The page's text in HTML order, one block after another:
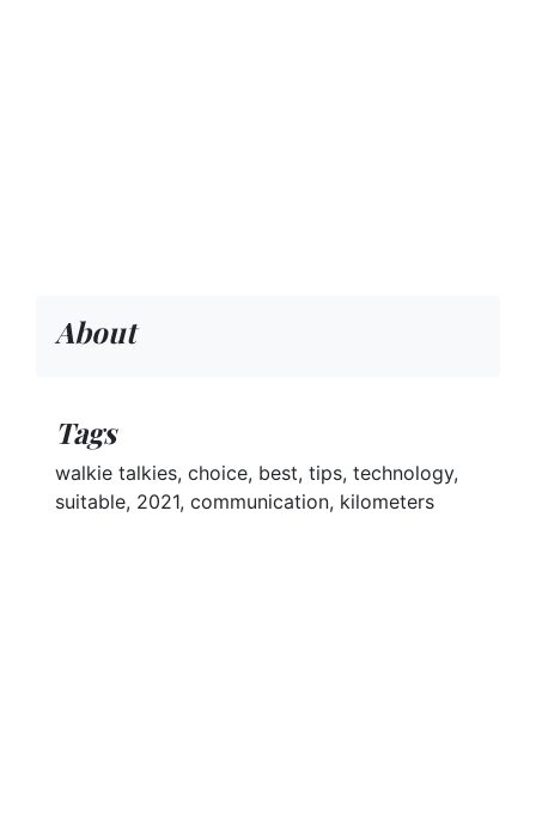
About
Tags
walkie talkies, choice, best, tips, technology,
suitable, 2021, communication, kilometers